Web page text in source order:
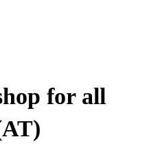
for all